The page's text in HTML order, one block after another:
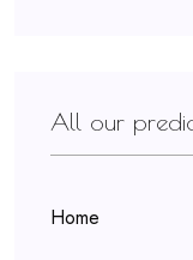
All our
Home